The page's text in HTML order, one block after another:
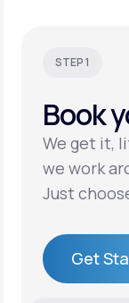
Support
LifeMD+
your
Join
STEP 1
Book
We get it,
we work
Just
Get